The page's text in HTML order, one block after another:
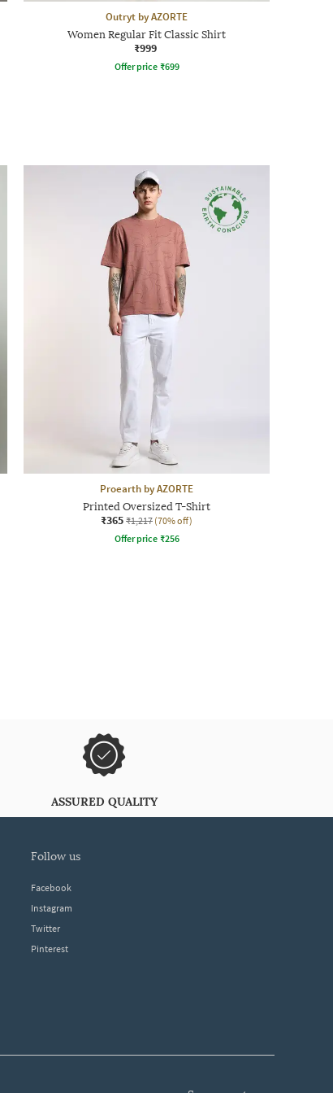
Outryt by AZORTE
Women Regular Fit Classic Shirt
₹999
Offer price ₹699
Proearth by AZORTE
Printed Oversized T-Shirt
₹365 ₹1,217 (70% off)
Offer price ₹256
ASSURED QUALITY
follow us
Facebook
Instagram
Twitter
Pinterest